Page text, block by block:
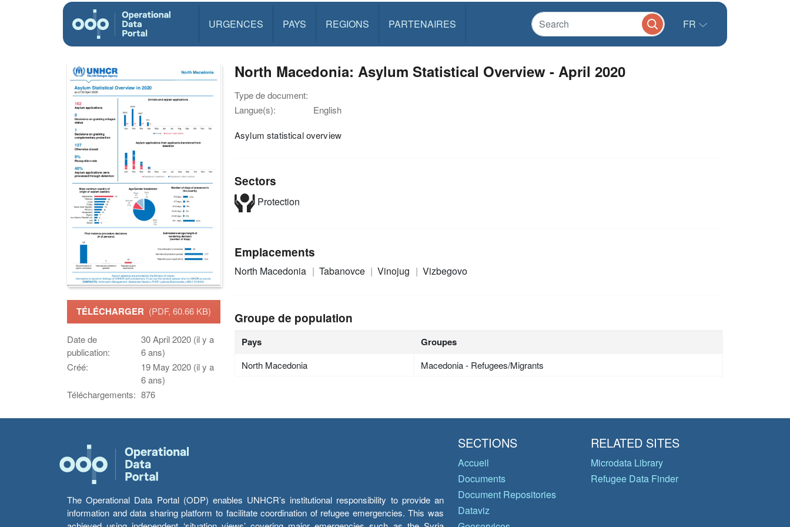
URGENCES PAYS REGIONS PARTENAIRES FR
TÉLÉCHARGER (PDF, 60.66 KB)
Date de
publication:
30 April 2020 (il y a
6 ans)
Créé:
19 May 2020 (il y a
6 ans)
Téléchargements: 876
North Macedonia: Asylum Statistical Overview - April 2020
Type de document:
Langue(s):
English
Asylum statistical overview
Sectors
Protection
Emplacements
North Macedonia Tabanovce Vinojug Vizbegovo
Groupe de population
Pays Groupes
North Macedonia Macedonia - Refugees/Migrants
The Operational Data Portal (ODP) enables UNHCR’s institutional responsibility to provide an
information and data sharing platform to facilitate coordination of refugee emergencies. This was
SECTIONS
Accueil
Documents
Document Repositories
Dataviz
RELATED SITES
Microdata Library
Refugee Data Finder